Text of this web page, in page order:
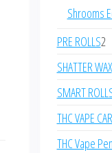
Shrooms
PRE ROLLS22
SHATTER WAX
SMART
THC VAPE
THC Vape